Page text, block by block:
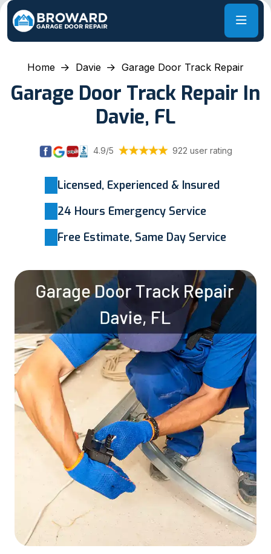
Home Davie Garage Door Track Repair
Garage Door Track Repair In
Davie, FL
4.9/5 922 user rating
Licensed, Experienced & Insured
24 Hours Emergency Service
Free Estimate, Same Day Service